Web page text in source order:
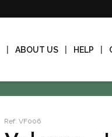
ABOUT US HELP
Ref: VF006